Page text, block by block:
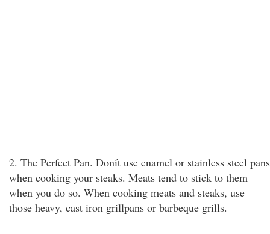
2. The Perfect Pan. Donít use enamel or stainless steel pans
when cooking your steaks. Meats tend to stick to them
when you do so. When cooking meats and steaks, use
those heavy, cast iron grillpans or barbeque grills.